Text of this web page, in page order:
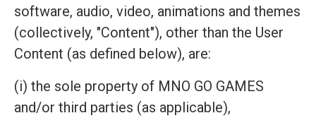
software, audio, video, animations and themes
(collectively, "Content"), other than the User
Content (as defined below), are:
(i) the sole property of MNO GO GAMES
and/or third parties (as applicable),